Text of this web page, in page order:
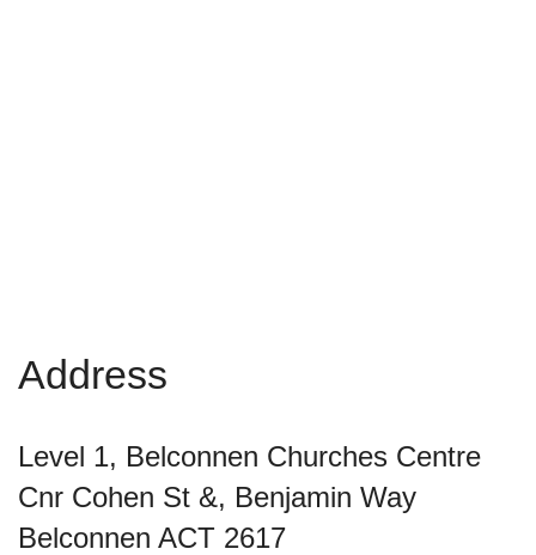
Address
Level 1, Belconnen Churches Centre
Cnr Cohen St &, Benjamin Way
Belconnen ACT 2617